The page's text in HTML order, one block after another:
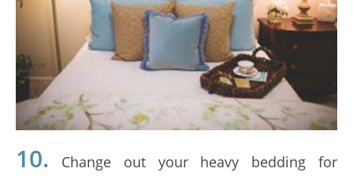
10. Change out your heavy bedding for